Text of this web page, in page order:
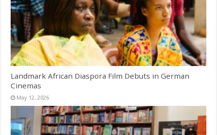
Landmark African Diaspora Film Debuts in German
Cinemas
May 12, 2026